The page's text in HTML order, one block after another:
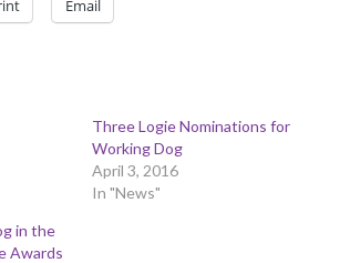
Email
Three Logie Nominations for
Working Dog
April 3, 2016
In "News"
in the
Awards